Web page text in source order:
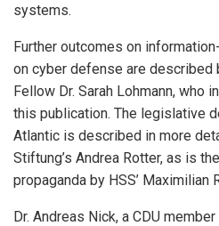
systems.
Further outcomes on
on cyber defense are described
Fellow Dr. Sarah Lohmann, who
this publication. The legislative
Atlantic is described in more
Stiftung’s Andrea Rotter, as is
propaganda by HSS’ Maximilian
Dr. Andreas Nick, a CDU